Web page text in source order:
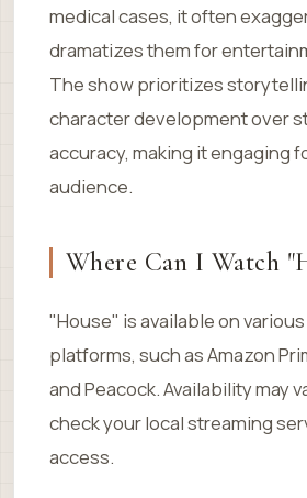
medical cases, it often
dramatizes them for
The show prioritizes
character development over
accuracy, making it engaging
audience.
Where Can I Watch
"House" is available on
platforms, such as Amazon
and Peacock. Availability may
check your local streaming
access.